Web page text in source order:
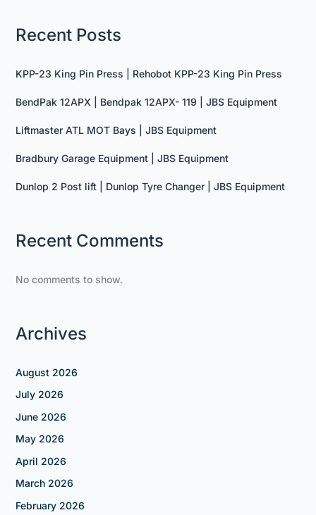
Recent Posts
KPP-23 King Pin Press | Rehobot KPP-23 King Pin Press
BendPak 12APX | Bendpak 12APX- 119 | JBS Equipment
Liftmaster ATL MOT Bays | JBS Equipment
Bradbury Garage Equipment | JBS Equipment
Dunlop 2 Post lift | Dunlop Tyre Changer | JBS Equipment
Recent Comments
No comments to show.
Archives
August 2026
July 2026
June 2026
May 2026
April 2026
March 2026
February 2026